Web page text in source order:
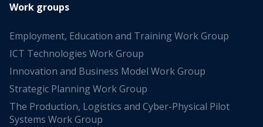
Work groups
Employment, Education and Training Work Group
ICT Technologies Work Group
Innovation and Business Model Work Group
Strategic Planning Work Group
The Production, Logistics and Cyber-Physical Pilot
Systems Work Group